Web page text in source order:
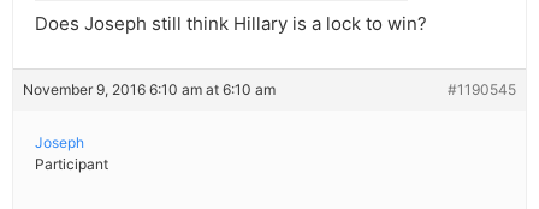
Does Joseph still think Hillary is a lock to win?
November 9, 2016 6:10 am at 6:10 am #1190545
Joseph
Participant